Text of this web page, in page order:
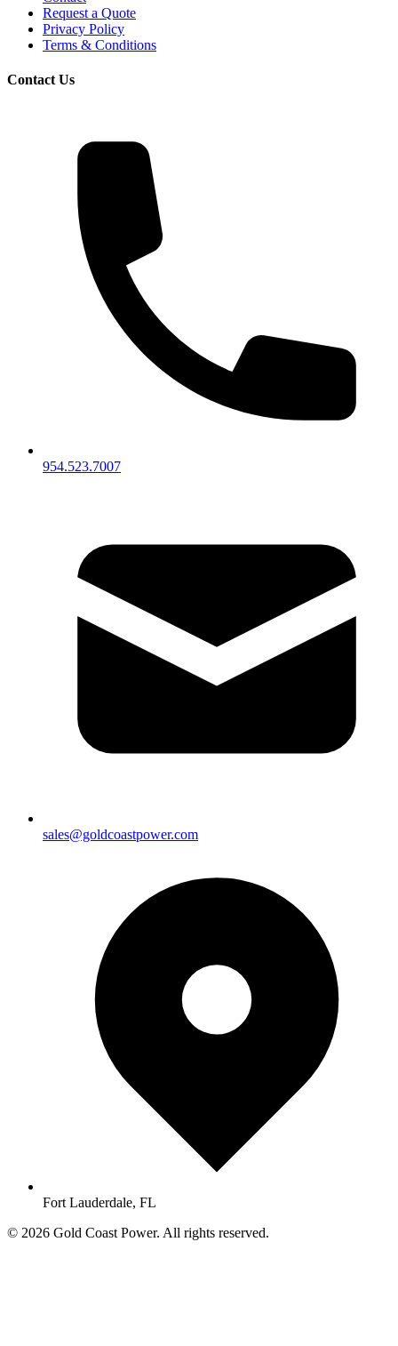
Request a Quote
Privacy Policy
Terms & Conditions
Contact Us
954.523.7007
sales@goldcoastpower.com
Fort Lauderdale, FL
© 2026 Gold Coast Power. All rights reserved.